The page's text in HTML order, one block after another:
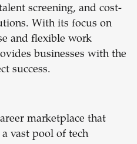
screening, and cost-
With its focus on
and flexible work
businesses with the
success.
marketplace that
vast pool of tech